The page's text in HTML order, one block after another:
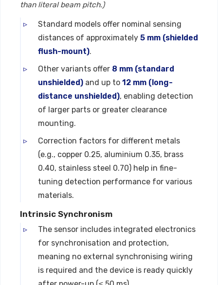
than literal beam pitch.)
Standard models offer nominal sensing
distances of approximately 5 mm (shielded
flush-mount).
Other variants offer 8 mm (standard
unshielded) and up to 12 mm (long-
distance unshielded), enabling detection
of larger parts or greater clearance
mounting.
Correction factors for different metals
(e.g., copper 0.25, aluminium 0.35, brass
0.40, stainless steel 0.70) help in fine-
tuning detection performance for various
materials.
Intrinsic Synchronism
The sensor includes integrated electronics
for synchronisation and protection,
meaning no external synchronising wiring
is required and the device is ready quickly